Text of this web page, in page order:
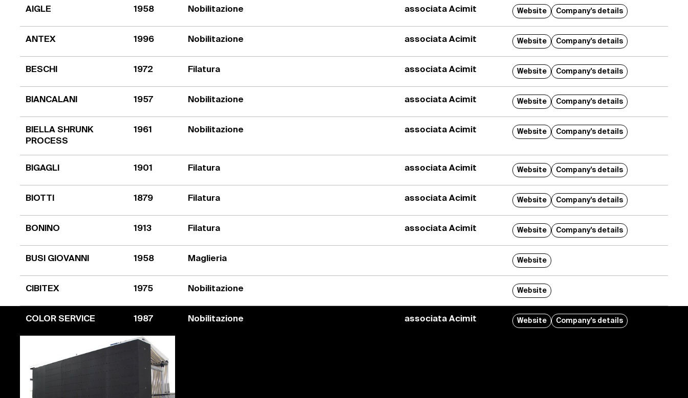
AIGLE 1958 Nobilitazione associata Acimit Website Company's details
ANTEX 1996 Nobilitazione associata Acimit Website Company's details
BESCHI 1972 Filatura associata Acimit Website Company's details
BIANCALANI 1957 Nobilitazione associata Acimit Website Company's details
BIELLA SHRUNK
PROCESS
1961 Nobilitazione associata Acimit Website Company's details
BIGAGLI 1901 Filatura associata Acimit Website Company's details
BIOTTI 1879 Filatura associata Acimit Website Company's details
BONINO 1913 Filatura associata Acimit Website Company's details
BUSI GIOVANNI 1958 Maglieria Website
CIBITEX 1975 Nobilitazione Website
COLOR SERVICE 1987 Nobilitazione associata Acimit Website Company's details